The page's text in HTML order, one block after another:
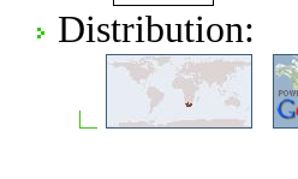
Distribution: